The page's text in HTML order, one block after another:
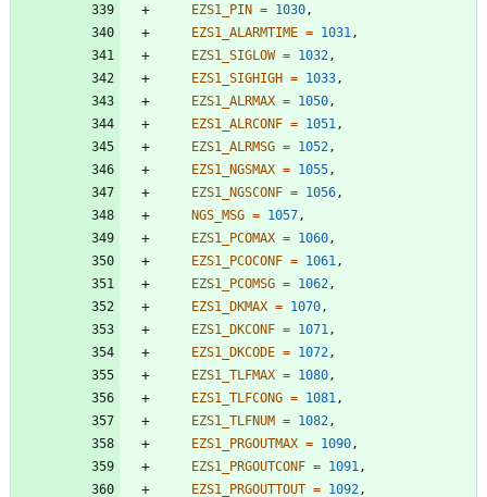
EZS1_PIN = 1030 ,
EZS1_ALARMTIME = 1031 ,
EZS1_SIGLOW = 1032 ,
EZS1_SIGHIGH = 1033 ,
EZS1_ALRMAX = 1050 ,
EZS1_ALRCONF = 1051 ,
EZS1_ALRMSG = 1052 ,
EZS1_NGSMAX = 1055 ,
EZS1_NGSCONF = 1056 ,
NGS_MSG = 1057 ,
EZS1_PCOMAX = 1060 ,
EZS1_PCOCONF = 1061 ,
EZS1_PCOMSG = 1062 ,
EZS1_DKMAX = 1070 ,
EZS1_DKCONF = 1071 ,
EZS1_DKCODE = 1072 ,
EZS1_TLFMAX = 1080 ,
EZS1_TLFCONG = 1081 ,
EZS1_TLFNUM = 1082 ,
EZS1_PRGOUTMAX = 1090 ,
EZS1_PRGOUTCONF = 1091 ,
EZS1_PRGOUTTOUT = 1092 ,